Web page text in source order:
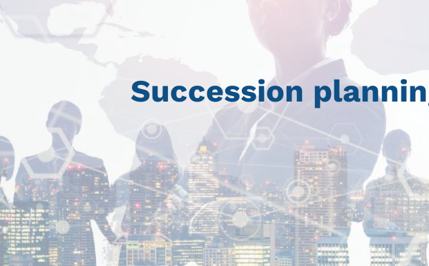
Succession